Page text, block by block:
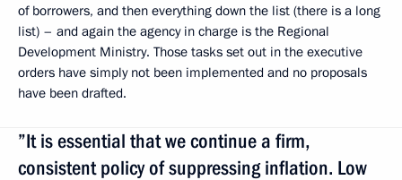
of borrowers, and then everything down the list (there is a long
list) – and again the agency in charge is the Regional
Development Ministry. Those tasks set out in the executive
orders have simply not been implemented and no proposals
have been drafted.
”It is essential that we continue a firm,
consistent policy of suppressing inflation. Low